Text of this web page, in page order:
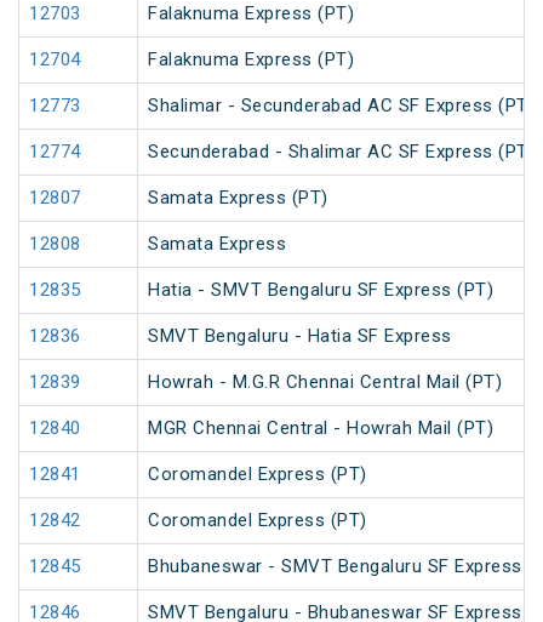
12703 Falaknuma Express (PT)
12704 Falaknuma Express (PT)
12773 Shalimar - Secunderabad AC SF Express (PT)
12774 Secunderabad - Shalimar AC SF Express (PT)
12807 Samata Express (PT)
12808 Samata Express
12835 Hatia - SMVT Bengaluru SF Express (PT)
12836 SMVT Bengaluru - Hatia SF Express
12839 Howrah - M.G.R Chennai Central Mail (PT)
12840 MGR Chennai Central - Howrah Mail (PT)
12841 Coromandel Express (PT)
12842 Coromandel Express (PT)
12845 Bhubaneswar - SMVT Bengaluru SF Express
12846 SMVT Bengaluru - Bhubaneswar SF Express